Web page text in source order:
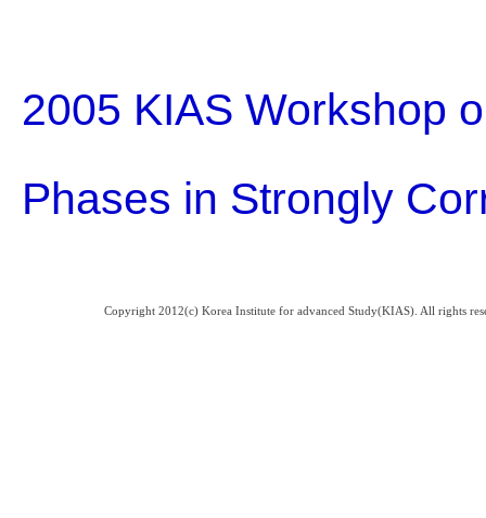
2005 KIAS Workshop
Phases in Strongly
Copyright 2012(c) Korea Institute for advanced Study(KIAS). All rights